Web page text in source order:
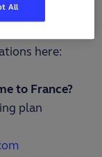
Cup France
here:
to France?
plan
All